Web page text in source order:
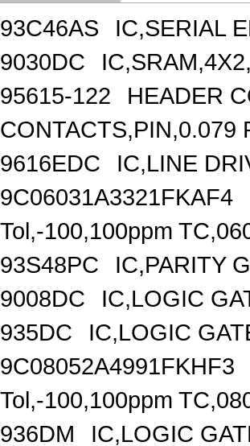
93C46AS
IC,SERIAL
9030DC
95615-122
HEADER
CONTACTS,PIN,0.079
9616EDC
IC,LINE
9C06031A3321FKAF4
Tol,-100,100ppm
93S48PC
IC,PARITY
9008DC
IC,LOGIC
935DC
IC,LOGIC
9C08052A4991FKHF3
Tol,-100,100ppm
936DM
IC,LOGIC